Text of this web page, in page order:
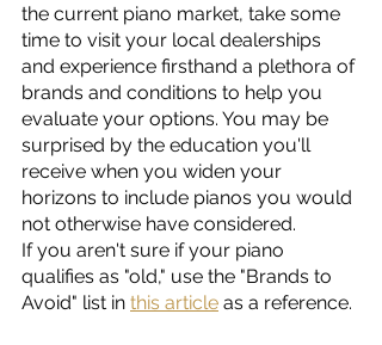
the current piano market, take some
time to visit your local dealerships
and experience firsthand a plethora of
brands and conditions to help you
evaluate your options. You may be
surprised by the education you'll
receive when you widen your
horizons to include pianos you would
not otherwise have considered.
If you aren't sure if your piano
qualifies as "old," use the "Brands to
Avoid" list in this article as a reference.